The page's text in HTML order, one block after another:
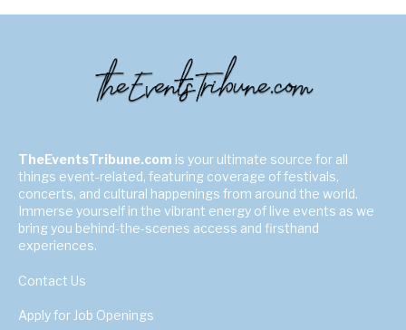
TheEventsTribune.com is your ultimate source for all
things event-related, featuring coverage of festivals,
concerts, and cultural happenings from around the world.
Immerse yourself in the vibrant energy of live events as we
bring you behind-the-scenes access and firsthand
experiences.
Contact Us
Apply for Job Openings